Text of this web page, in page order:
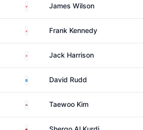
EnglandJames Wilson
EnglandFrank Kennedy
EnglandJack Harrison
ScotlandDavid Rudd
South KoreaTaewoo Kim
Jordan